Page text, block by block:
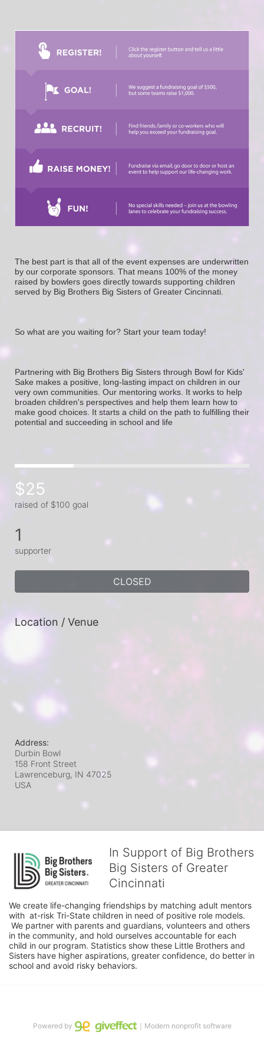
The best part is that all of the event expenses are underwritten
by our corporate sponsors. That means 100% of the money
raised by bowlers goes directly towards supporting children
served by Big Brothers Big Sisters of Greater Cincinnati.
So what are you waiting for? Start your team today!
Partnering with Big Brothers Big Sisters through Bowl for Kids'
Sake makes a positive, long-lasting impact on children in our
very own communities. Our mentoring works. It works to help
broaden children's perspectives and help them learn how to
make good choices. It starts a child on the path to fulfilling their
potential and succeeding in school and life
$25
raised of $100 goal
1
supporter
CLOSED
Location / Venue
Address:
Durbin Bowl
158 Front Street
Lawrenceburg, IN 47025
USA
In Support of Big Brothers
Big Sisters of Greater
Cincinnati
We create life-changing friendships by matching adult mentors
with  at-risk Tri-State children in need of positive role models.
We partner with parents and guardians, volunteers and others
in the community, and hold ourselves accountable for each
child in our program. Statistics show these Little Brothers and
Sisters have higher aspirations, greater confidence, do better in
school and avoid risky behaviors.
Powered by ｜Modern nonprofit software